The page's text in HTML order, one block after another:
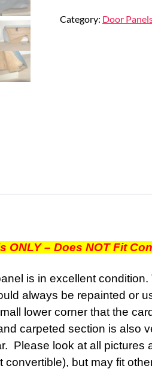
1973
DOOR
PANEL
quantity
Category: Door
ONLY – Does NOT Fit
is in excellent
always be repainted or
lower corner that the
carpeted section is also
Please look at all
but may fit